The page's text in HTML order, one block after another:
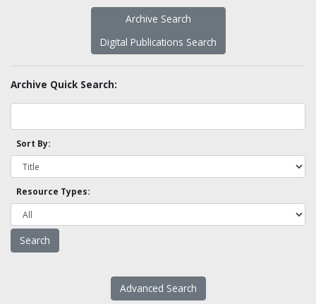
Archive Search
Digital Publications Search
Archive Quick Search:
Sort By:
Resource Types:
Advanced Search